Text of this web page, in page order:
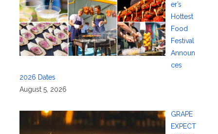
er’s
Hottest
Food
Festival
Announ
ces
2026 Dates
August 5, 2026
GRAPE
EXPECT